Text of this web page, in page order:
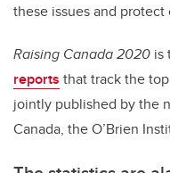
these issues and protect
Raising Canada 2020 is
reports that track the
jointly published by the
Canada, the O’Brien